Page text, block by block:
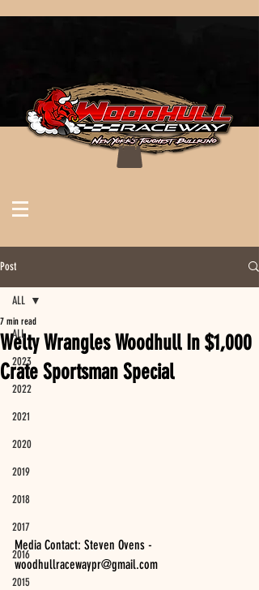
Post
ALL
2023
2022
2021
2020
2019
2018
2017
2016
2015
ALL
Welty Wrangles Woodhull In $1,000
Crate Sportsman Special
7 min read
Media Contact: Steven Ovens -
woodhullracewaypr@gmail.com